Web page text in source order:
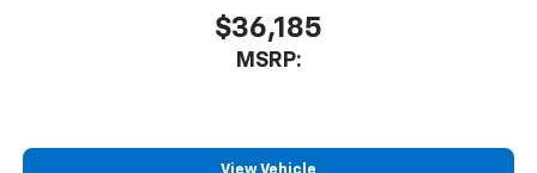
$36,185
MSRP:
View Vehicle